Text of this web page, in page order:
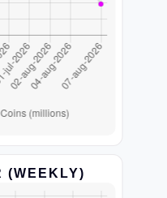
(WEEKLY)